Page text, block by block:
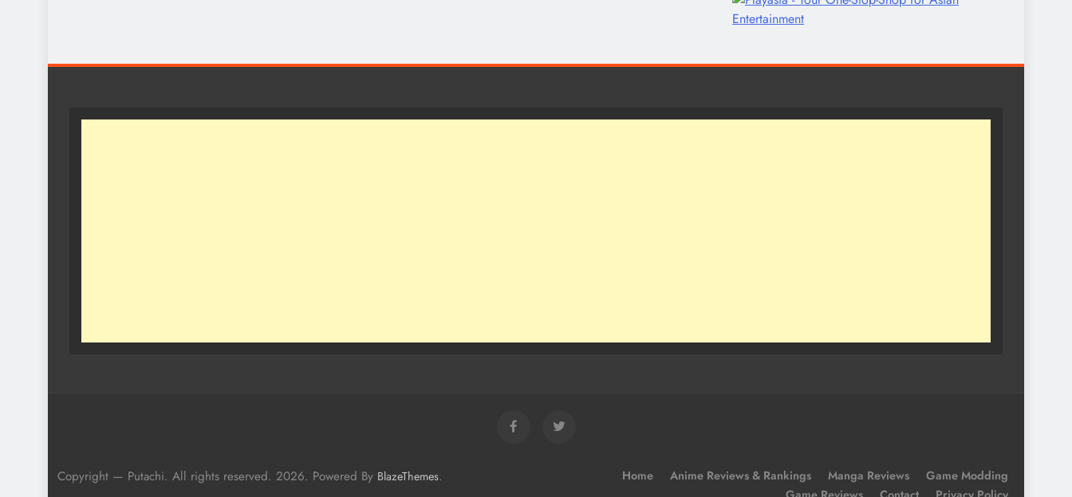
Copyright — Putachi. All rights reserved. 2026. Powered By BlazeThemes. Home Anime Reviews & Rankings Manga Reviews
Game Modding